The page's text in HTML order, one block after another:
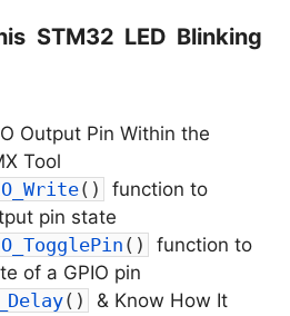
STM32 LED Blinking
Output Pin Within the
Tool
( )
function to
pin state
( )
function to
of a GPIO pin
( )
& Know How It